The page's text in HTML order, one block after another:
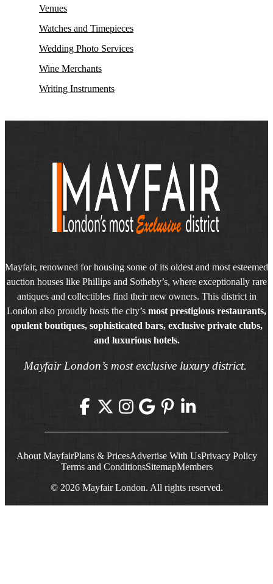
Venues
Watches and Timepieces
Wedding Photo Services
Wine Merchants
Writing Instruments
Mayfair, renowned for housing some of its oldest and most esteemed
auction houses like Phillips and Sotheby’s, where exceptionally rare
antiques and collectibles find their new owners. This district in
London also proudly hosts the city’s most prestigious restaurants,
opulent boutiques, sophisticated bars, exclusive private clubs,
and luxurious hotels.
Mayfair London’s most exclusive luxury district.
About MayfairPlans & PricesAdvertise With UsPrivacy Policy
Terms and ConditionsSitemapMembers
© 2026 Mayfair London. All rights reserved.